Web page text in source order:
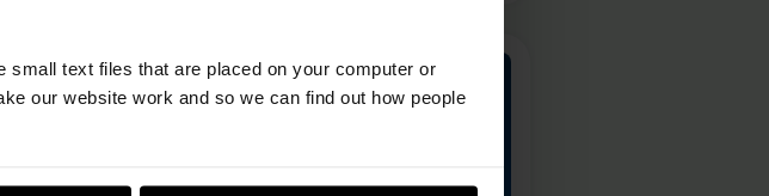
text files that are placed on your computer or
our website work and so we can find out how people